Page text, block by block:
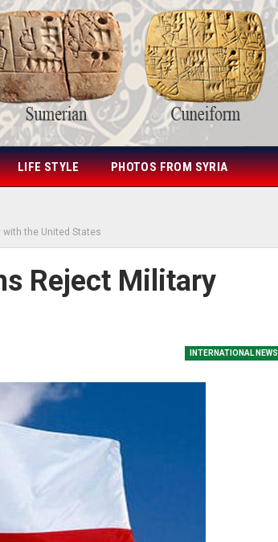
LIFE STYLE PHOTOS FROM SYRIA
the United States
Reject Military
INTERNATIONAL NEWS